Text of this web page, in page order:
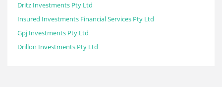
Dritz Investments Pty Ltd
Insured Investments Financial Services Pty Ltd
Gpj Investments Pty Ltd
Drillon Investments Pty Ltd